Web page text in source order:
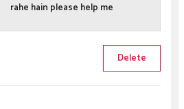
rahe hain please help me
Delete